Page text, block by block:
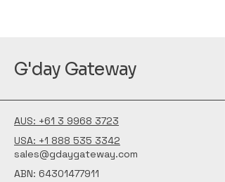
G'day Gateway
AUS: +61 3 9968 3723
USA: +1 888 535 3342
sales@gdaygateway.com
ABN: 64301477911